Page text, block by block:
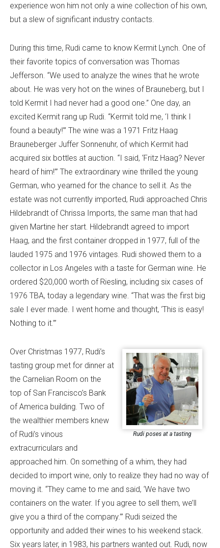
experience won him not only a wine collection of his own,
but a slew of significant industry contacts.
During this time, Rudi came to know Kermit Lynch. One of
their favorite topics of conversation was Thomas
Jefferson. “We used to analyze the wines that he wrote
about. He was very hot on the wines of Brauneberg, but I
told Kermit I had never had a good one.” One day, an
excited Kermit rang up Rudi. “Kermit told me, ‘I think I
found a beauty!’” The wine was a 1971 Fritz Haag
Brauneberger Juffer Sonnenuhr, of which Kermit had
acquired six bottles at auction. “I said, ‘Fritz Haag? Never
heard of him!’” The extraordinary wine thrilled the young
German, who yearned for the chance to sell it. As the
estate was not currently imported, Rudi approached Chris
Hildebrandt of Chrissa Imports, the same man that had
given Martine her start. Hildebrandt agreed to import
Haag, and the first container dropped in 1977, full of the
lauded 1975 and 1976 vintages. Rudi showed them to a
collector in Los Angeles with a taste for German wine. He
ordered $20,000 worth of Riesling, including six cases of
1976 TBA, today a legendary wine. “That was the first big
sale I ever made. I went home and thought, ‘This is easy!
Nothing to it.’”
Rudi poses at a tasting
Over Christmas 1977, Rudi’s
tasting group met for dinner at
the Carnelian Room on the
top of San Francisco’s Bank
of America building. Two of
the wealthier members knew
of Rudi’s vinous
extracurriculars and
approached him. On something of a whim, they had
decided to import wine, only to realize they had no way of
moving it. “They came to me and said, ‘We have two
containers on the water. If you agree to sell them, we’ll
give you a third of the company.’” Rudi seized the
opportunity and added their wines to his weekend stack.
Six years later, in 1983, his partners wanted out. Rudi, now